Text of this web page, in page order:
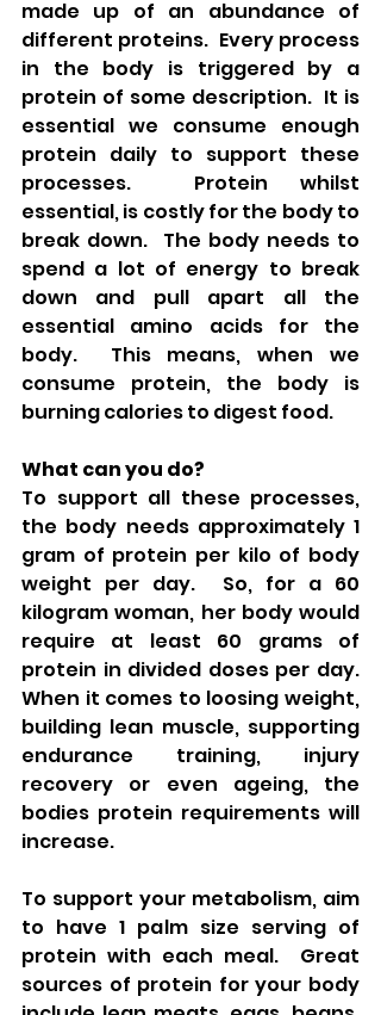
made up of an abundance of
different proteins.  Every process
in the body is triggered by a
protein of some description.  It is
essential we consume enough
protein daily to support these
processes.  Protein whilst
essential, is costly for the body to
break down.  The body needs to
spend a lot of energy to break
down and pull apart all the
essential amino acids for the
body.  This means, when we
consume protein, the body is
burning calories to digest food.
What can you do?
To support all these processes,
the body needs approximately 1
gram of protein per kilo of body
weight per day.  So, for a 60
kilogram woman, her body would
require at least 60 grams of
protein in divided doses per day.
When it comes to loosing weight,
building lean muscle, supporting
endurance training, injury
recovery or even ageing, the
bodies protein requirements will
increase.
To support your metabolism, aim
to have 1 palm size serving of
protein with each meal.  Great
sources of protein for your body